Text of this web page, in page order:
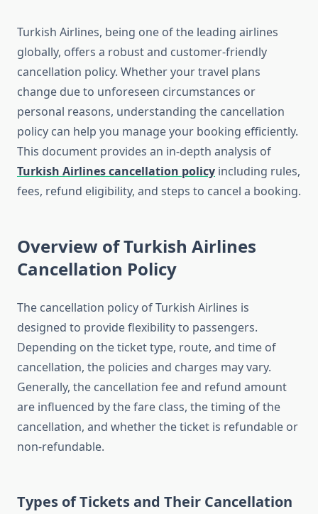
Turkish Airlines, being one of the leading airlines
globally, offers a robust and customer-friendly
cancellation policy. Whether your travel plans
change due to unforeseen circumstances or
personal reasons, understanding the cancellation
policy can help you manage your booking efficiently.
This document provides an in-depth analysis of
Turkish Airlines cancellation policy including rules,
fees, refund eligibility, and steps to cancel a booking.
Overview of Turkish Airlines
Cancellation Policy
The cancellation policy of Turkish Airlines is
designed to provide flexibility to passengers.
Depending on the ticket type, route, and time of
cancellation, the policies and charges may vary.
Generally, the cancellation fee and refund amount
are influenced by the fare class, the timing of the
cancellation, and whether the ticket is refundable or
non-refundable.
Types of Tickets and Their Cancellation